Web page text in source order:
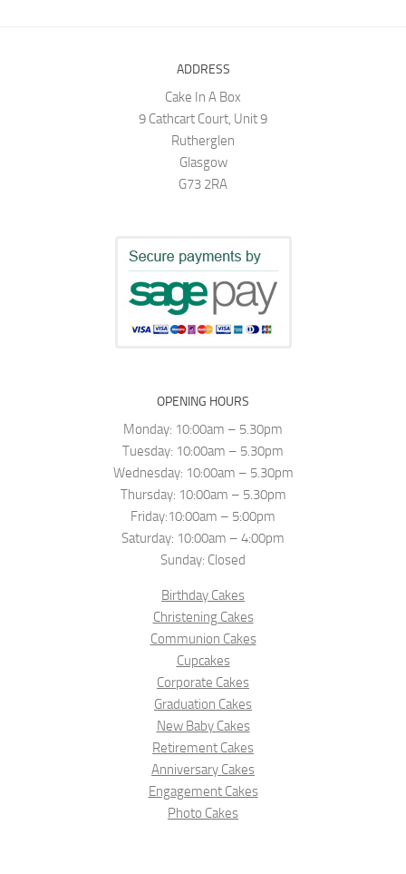
ADDRESS
Cake In A Box
9 Cathcart Court, Unit 9
Rutherglen
Glasgow
G73 2RA
OPENING HOURS
Monday: 10:00am – 5.30pm
Tuesday: 10:00am – 5.30pm
Wednesday: 10:00am – 5.30pm
Thursday: 10:00am – 5.30pm
Friday:10:00am – 5:00pm
Saturday: 10:00am – 4:00pm
Sunday: Closed
Birthday Cakes
Christening Cakes
Communion Cakes
Cupcakes
Corporate Cakes
Graduation Cakes
New Baby Cakes
Retirement Cakes
Anniversary Cakes
Engagement Cakes
Photo Cakes